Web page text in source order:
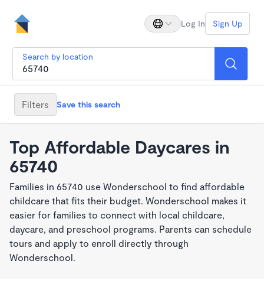
Log In Sign Up
Search by location
Filters Save this search
Top Affordable Daycares in
65740
Families in 65740 use Wonderschool to find affordable
childcare that fits their budget. Wonderschool makes it
easier for families to connect with local childcare,
daycare, and preschool programs. Parents can schedule
tours and apply to enroll directly through
Wonderschool.